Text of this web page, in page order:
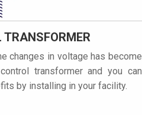
TRANSFORMER
changes in voltage has become
transformer and you can
by installing in your facility.